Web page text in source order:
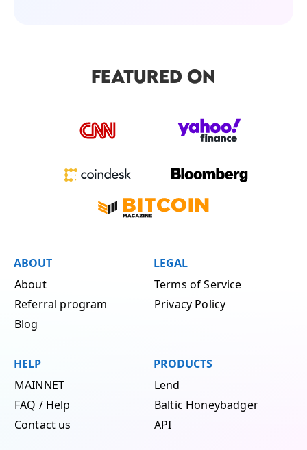
FEATURED ON
ABOUT
About
Referral program
Blog
LEGAL
Terms of Service
Privacy Policy
HELP
MAINNET
FAQ / Help
Contact us
PRODUCTS
Lend
Baltic Honeybadger
API